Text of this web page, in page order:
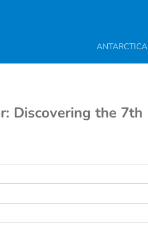
ANTARCTICA
Discovering the 7th